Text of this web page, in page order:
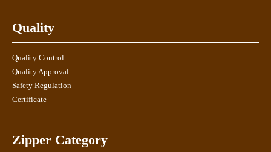
Quality
Quality Control
Quality Approval
Safety Regulation
Certificate
Zipper Category